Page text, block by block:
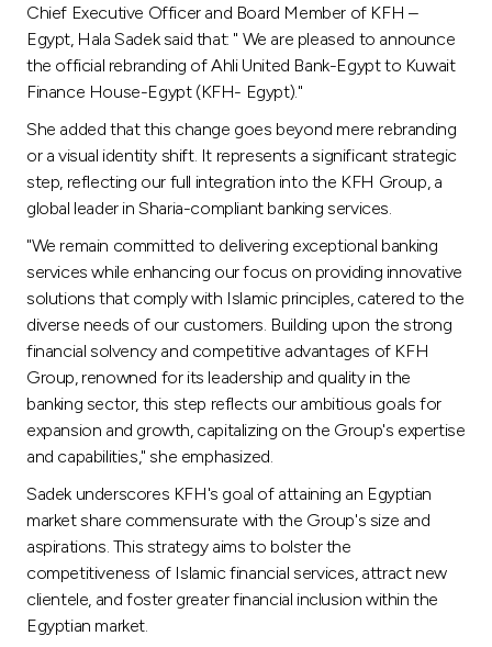
Chief Executive Officer and Board Member of KFH –
Egypt, Hala Sadek said that: " We are pleased to announce
the official rebranding of Ahli United Bank-Egypt to Kuwait
Finance House-Egypt (KFH- Egypt)."
She added that this change goes beyond mere rebranding
or a visual identity shift. It represents a significant strategic
step, reflecting our full integration into the KFH Group, a
global leader in Sharia-compliant banking services.
"We remain committed to delivering exceptional banking
services while enhancing our focus on providing innovative
solutions that comply with Islamic principles, catered to the
diverse needs of our customers. Building upon the strong
financial solvency and competitive advantages of KFH
Group, renowned for its leadership and quality in the
banking sector, this step reflects our ambitious goals for
expansion and growth, capitalizing on the Group's expertise
and capabilities," she emphasized.
Sadek underscores KFH's goal of attaining an Egyptian
market share commensurate with the Group's size and
aspirations. This strategy aims to bolster the
competitiveness of Islamic financial services, attract new
clientele, and foster greater financial inclusion within the
Egyptian market.